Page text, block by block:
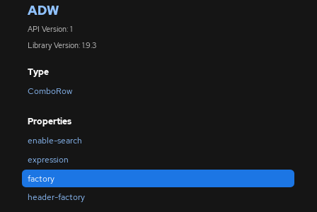
ADW
API Version: 1
Library Version: 1.9.3
Type
ComboRow
Properties
enable-search
expression
factory
header-factory